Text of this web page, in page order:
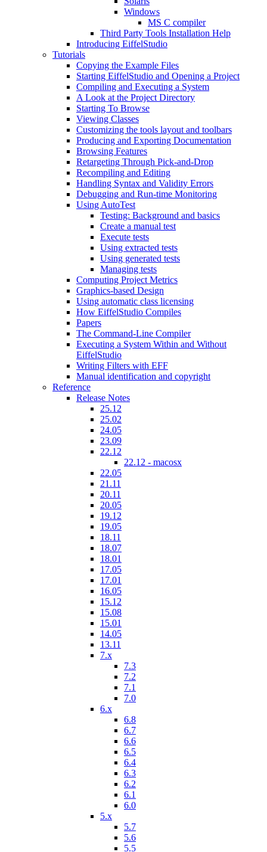
Windows
MS C compiler
Third Party Tools Installation Help
Introducing EiffelStudio
Tutorials
Copying the Example Files
Starting EiffelStudio and Opening a Project
Compiling and Executing a System
A Look at the Project Directory
Starting To Browse
Viewing Classes
Customizing the tools layout and toolbars
Producing and Exporting Documentation
Browsing Features
Retargeting Through Pick-and-Drop
Recompiling and Editing
Handling Syntax and Validity Errors
Debugging and Run-time Monitoring
Using AutoTest
Testing: Background and basics
Create a manual test
Execute tests
Using extracted tests
Using generated tests
Managing tests
Computing Project Metrics
Graphics-based Design
Using automatic class licensing
How EiffelStudio Compiles
Papers
The Command-Line Compiler
Executing a System Within and Without
EiffelStudio
Writing Filters with EFF
Manual identification and copyright
Reference
Release Notes
25.12
25.02
24.05
23.09
22.12
22.12 - macosx
22.05
21.11
20.11
20.05
19.12
19.05
18.11
18.07
18.01
17.05
17.01
16.05
15.12
15.08
15.01
14.05
13.11
7.x
7.3
7.2
7.1
7.0
6.x
6.8
6.7
6.6
6.5
6.4
6.3
6.2
6.1
6.0
5.x
5.7
5.6
5.5